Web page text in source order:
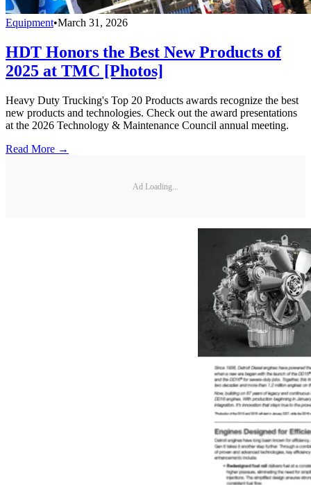
Equipment•March 31, 2026
HDT Honors the Best New Products of
2025 at TMC [Photos]
Heavy Duty Trucking's Top 20 Products awards recognize the best
new products and technologies. Check out the award presentations
at the 2026 Technology & Maintenance Council annual meeting.
Read More →
Ad Loading...